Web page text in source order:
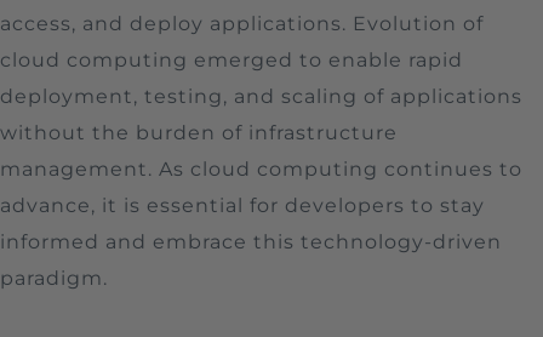
access, and deploy applications. Evolution of
cloud computing emerged to enable rapid
deployment, testing, and scaling of applications
without the burden of infrastructure
management. As cloud computing continues to
advance, it is essential for developers to stay
informed and embrace this technology-driven
paradigm.